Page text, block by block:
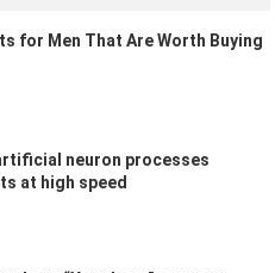
for Men That Are Worth Buying
neuron processes
at high speed